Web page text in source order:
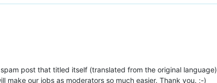
post that titled itself (translated from the original
make our jobs as moderators so much easier. Thank you. ;-)